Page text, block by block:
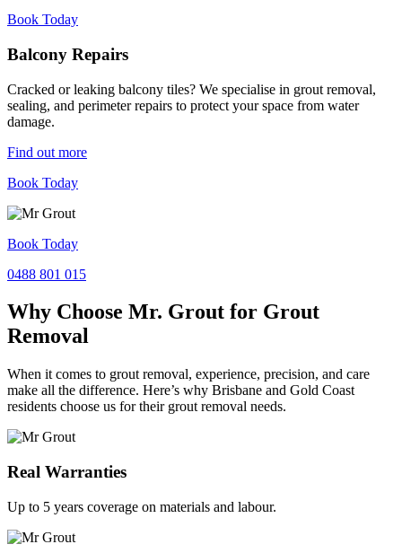
Book Today
Balcony Repairs
Cracked or leaking balcony tiles? We specialise in grout removal,
sealing, and perimeter repairs to protect your space from water
damage.
Find out more
Book Today
Book Today
0488 801 015
Why Choose Mr. Grout for Grout
Removal
When it comes to grout removal, experience, precision, and care
make all the difference. Here’s why Brisbane and Gold Coast
residents choose us for their grout removal needs.
Real Warranties
Up to 5 years coverage on materials and labour.